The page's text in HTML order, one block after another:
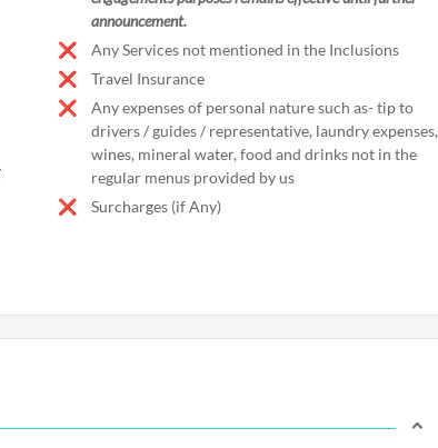
announcement.
Any Services not mentioned in the Inclusions
Travel Insurance
Any expenses of personal nature such as- tip to
drivers / guides / representative, laundry expenses,
wines, mineral water, food and drinks not in the
regular menus provided by us
Surcharges (if Any)